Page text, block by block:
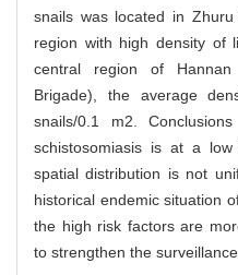
snails was located in
region with high density of
central region of Hannan
Brigade), the average
snails/0.1 m2.
schistosomiasis is at a
spatial distribution is not
historical endemic situation
the high risk factors are
to strengthen the